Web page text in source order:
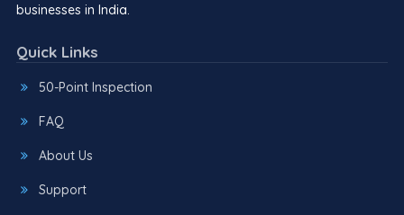
businesses in India.
Quick Links
50-Point Inspection
FAQ
About Us
Support